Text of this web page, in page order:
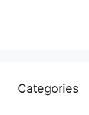
Categories